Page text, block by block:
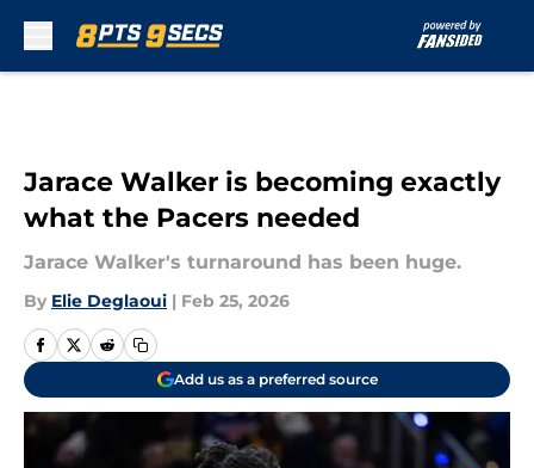
Jarace Walker is becoming exactly
what the Pacers needed
Jarace Walker's turnaround has been huge.
By Elie Deglaoui | Feb 25, 2026
Add us as a preferred source